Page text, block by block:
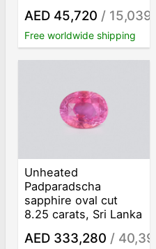
AED 45,720 / 15,039
Free worldwide shipping
Unheated
Padparadscha
sapphire oval cut
8.25 carats, Sri Lanka
AED 333,280 / 40,398